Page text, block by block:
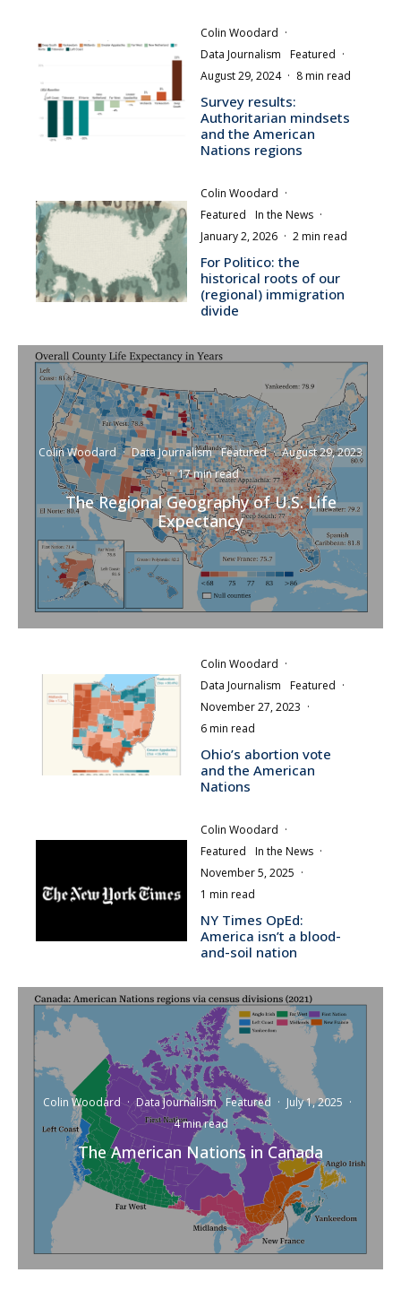
Colin Woodard ·
Data Journalism
Featured ·
August 29, 2024 · 8 min read
Survey results:
Authoritarian mindsets
and the American
Nations regions
Colin Woodard ·
Featured
In the News ·
January 2, 2026 · 2 min read
For Politico: the
historical roots of our
(regional) immigration
divide
Colin Woodard · Data Journalism Featured · August 29, 2023
· 17 min read
The Regional Geography of U.S. Life
Expectancy
Colin Woodard ·
Data Journalism
Featured ·
November 27, 2023 ·
6 min read
Ohio’s abortion vote
and the American
Nations
Colin Woodard ·
Featured
In the News ·
November 5, 2025 ·
1 min read
NY Times OpEd:
America isn’t a blood-
and-soil nation
Colin Woodard · Data Journalism Featured · July 1, 2025 ·
4 min read
The American Nations in Canada